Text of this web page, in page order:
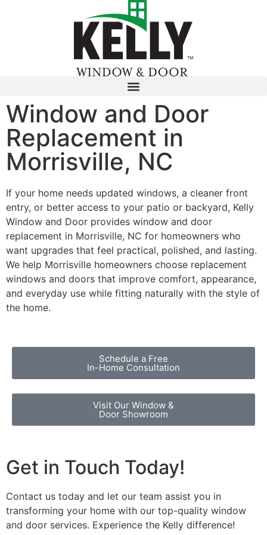
Window and Door
Replacement in
Morrisville, NC
If your home needs updated windows, a cleaner front
entry, or better access to your patio or backyard, Kelly
Window and Door provides window and door
replacement in Morrisville, NC for homeowners who
want upgrades that feel practical, polished, and lasting.
We help Morrisville homeowners choose replacement
windows and doors that improve comfort, appearance,
and everyday use while fitting naturally with the style of
the home.
Schedule a Free
In-Home Consultation
Visit Our Window &
Door Showroom
Get in Touch Today!
Contact us today and let our team assist you in
transforming your home with our top-quality window
and door services. Experience the Kelly difference!